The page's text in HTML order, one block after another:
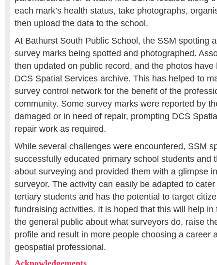
each mark’s health status, take photographs,
then upload the data to the school.
At Bathurst South Public School, the SSM spotting
survey marks being spotted and photographed.
then updated on public record, and the photos have
DCS Spatial Services archive. This has helped to
survey control network for the benefit of the
community. Some survey marks were reported by
damaged or in need of repair, prompting DCS
repair work as required.
While several challenges were encountered, SSM
successfully educated primary school students and
about surveying and provided them with a glimpse
surveyor. The activity can easily be adapted to
tertiary students and has the potential to target
fundraising activities. It is hoped that this will help
the general public about what surveyors do, raise
profile and result in more people choosing a career
geospatial professional.
Acknowledgements